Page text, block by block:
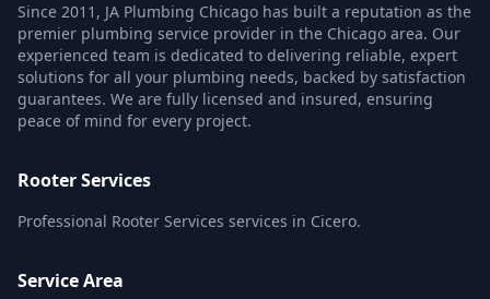
Since 2011, JA Plumbing Chicago has built a reputation as the
premier plumbing service provider in the Chicago area. Our
experienced team is dedicated to delivering reliable, expert
solutions for all your plumbing needs, backed by satisfaction
guarantees. We are fully licensed and insured, ensuring
peace of mind for every project.
Rooter Services
Professional Rooter Services services in Cicero.
Service Area